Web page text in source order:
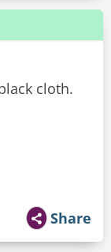
cloth.
Share